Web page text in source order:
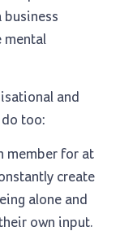
mental
and
do too:
member for at
create
alone and
own input.